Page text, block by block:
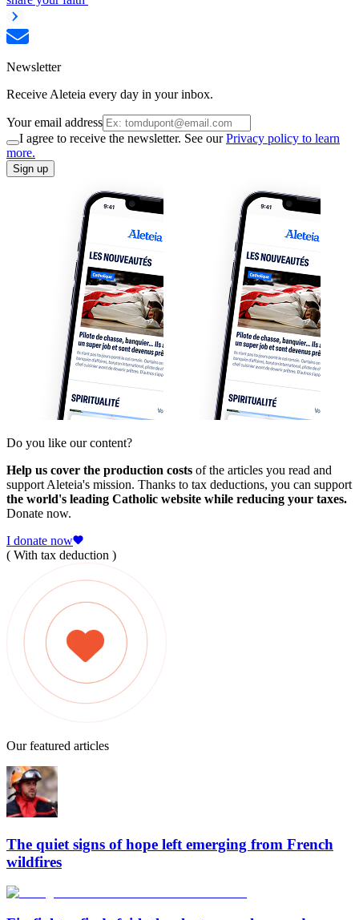
Newsletter
Receive Aleteia every day in your inbox.
Your email address
I agree to receive the newsletter. See ourPrivacy policy to learn
more.
Sign up
Do you like our content?
Help us cover the production costs of the articles you read and
support Aleteia's mission. Thanks to tax deductions, you can support
the world's leading Catholic website while reducing your taxes.
Donate now.
I donate now
( With tax deduction )
Our featured articles
The quiet signs of hope left emerging from French
wildfires